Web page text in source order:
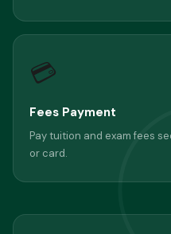
💳
Fees Payment
Pay tuition and exam fees
or card.